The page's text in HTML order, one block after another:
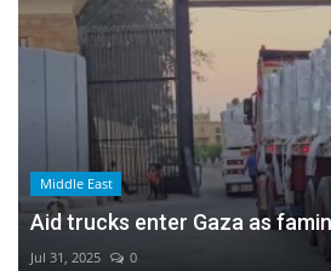
Middle East
Aid trucks enter Gaza as
Jul 31, 2025 0